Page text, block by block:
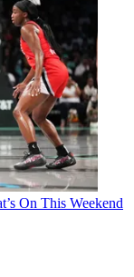
On This Weekend